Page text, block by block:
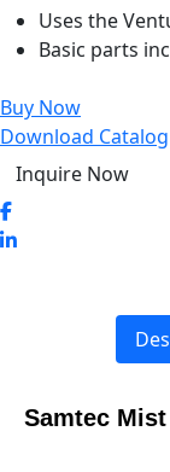
Uses the
Basic parts
Buy Now
Download Catalog
Inquire Now
Samtec